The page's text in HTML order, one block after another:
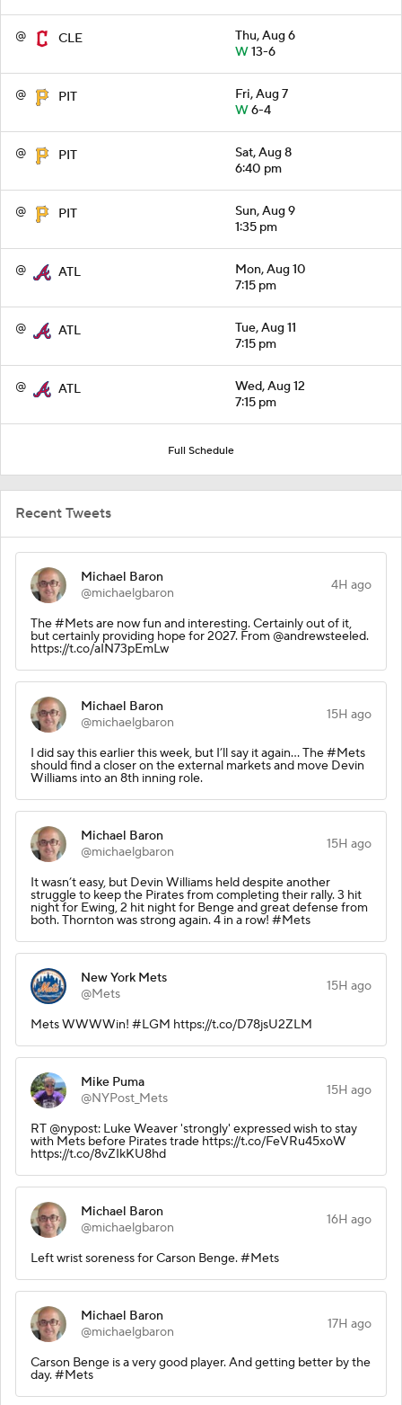
@ CLE
Thu, Aug 6
W13-6
@ PIT
Fri, Aug 7
W6-4
@ PIT
Sat, Aug 8
6:40 pm
@ PIT
Sun, Aug 9
1:35 pm
@ ATL
Mon, Aug 10
7:15 pm
@ ATL
Tue, Aug 11
7:15 pm
@ ATL
Wed, Aug 12
7:15 pm
Full Schedule
Recent Tweets
Michael Baron
@michaelgbaron
4H ago
The #Mets are now fun and interesting. Certainly out of it,
but certainly providing hope for 2027. From @andrewsteeled.
https://t.co/aIN73pEmLw
Michael Baron
@michaelgbaron
15H ago
I did say this earlier this week, but I’ll say it again… The #Mets
should find a closer on the external markets and move Devin
Williams into an 8th inning role.
Michael Baron
@michaelgbaron
15H ago
It wasn’t easy, but Devin Williams held despite another
struggle to keep the Pirates from completing their rally. 3 hit
night for Ewing, 2 hit night for Benge and great defense from
both. Thornton was strong again. 4 in a row! #Mets
New York Mets
@Mets
15H ago
Mets WWWWin! #LGM https://t.co/D78jsU2ZLM
Mike Puma
@NYPost_Mets
15H ago
RT @nypost: Luke Weaver 'strongly' expressed wish to stay
with Mets before Pirates trade https://t.co/FeVRu45xoW
https://t.co/8vZIkKU8hd
Michael Baron
@michaelgbaron
16H ago
Left wrist soreness for Carson Benge. #Mets
Michael Baron
@michaelgbaron
17H ago
Carson Benge is a very good player. And getting better by the
day. #Mets